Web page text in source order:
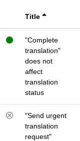
Title
"Complete
translation"
does not
affect
translation
status
"Send urgent
translation
request"